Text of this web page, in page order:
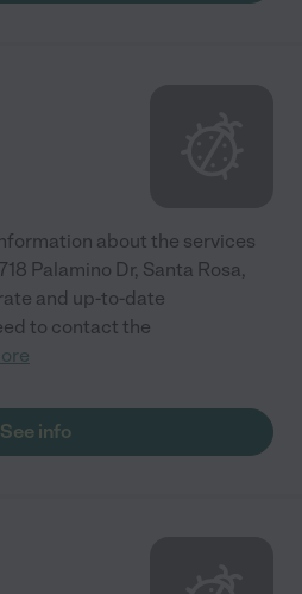
about the services
Palamino Dr, Santa Rosa,
and up-to-date
to contact the
See info